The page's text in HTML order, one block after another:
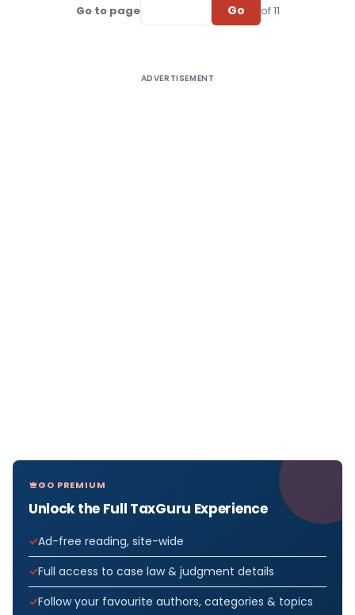
Go to page Go of 11
ADVERTISEMENT
GO PREMIUM
Unlock the Full TaxGuru Experience
Ad-free reading, site-wide
Full access to case law & judgment details
Follow your favourite authors, categories & topics